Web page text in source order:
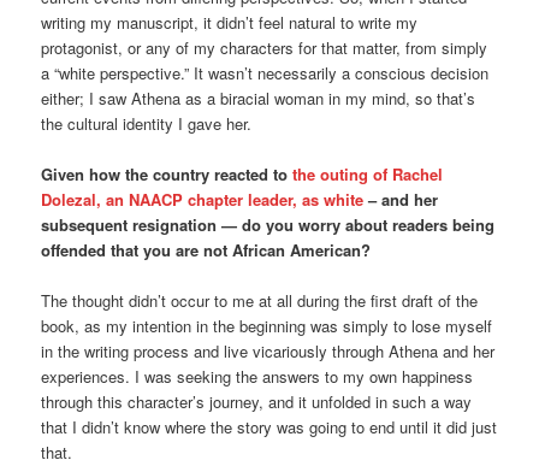
writing my manuscript, it didn’t feel natural to write my
protagonist, or any of my characters for that matter, from simply
a “white perspective.” It wasn’t necessarily a conscious decision
either; I saw Athena as a biracial woman in my mind, so that’s
the cultural identity I gave her.
Given how the country reacted to the outing of Rachel
Dolezal, an NAACP chapter leader, as white– and her
subsequent resignation — do you worry about readers being
offended that you are not African American?
The thought didn’t occur to me at all during the first draft of the
book, as my intention in the beginning was simply to lose myself
in the writing process and live vicariously through Athena and her
experiences. I was seeking the answers to my own happiness
through this character’s journey, and it unfolded in such a way
that I didn’t know where the story was going to end until it did just
that.